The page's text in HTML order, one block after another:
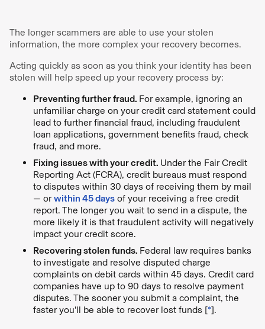
The longer scammers are able to use your stolen
information, the more complex your recovery becomes.
Acting quickly as soon as you think your identity has been
stolen will help speed up your recovery process by:
Preventing further fraud. For example, ignoring an
unfamiliar charge on your credit card statement could
lead to further financial fraud, including fraudulent
loan applications, government benefits fraud, check
fraud, and more.
Fixing issues with your credit. Under the Fair Credit
Reporting Act (FCRA), credit bureaus must respond
to disputes within 30 days of receiving them by mail
— orwithin 45 days of your receiving a free credit
report. The longer you wait to send in a dispute, the
more likely it is that fraudulent activity will negatively
impact your credit score.
Recovering stolen funds. Federal law requires banks
to investigate and resolve disputed charge
complaints on debit cards within 45 days. Credit card
companies have up to 90 days to resolve payment
disputes. The sooner you submit a complaint, the
faster you’ll be able to recover lost funds [*].